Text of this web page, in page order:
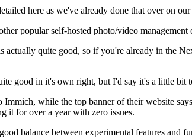
here as we've already done that over on
popular self-hosted photo/video
actually quite good, so if you're already in the
good in it's own right, but I'd say it's a little bit
Immich, while the top banner of their website
it for over a year with zero issues.
balance between experimental features and